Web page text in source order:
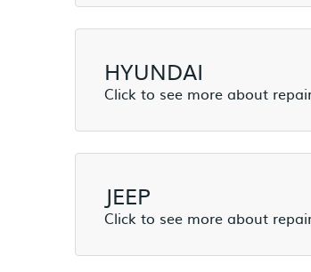
HYUNDAI
JEEP